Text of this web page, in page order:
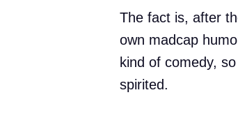
The fact is, after
own madcap
kind of comedy,
spirited.